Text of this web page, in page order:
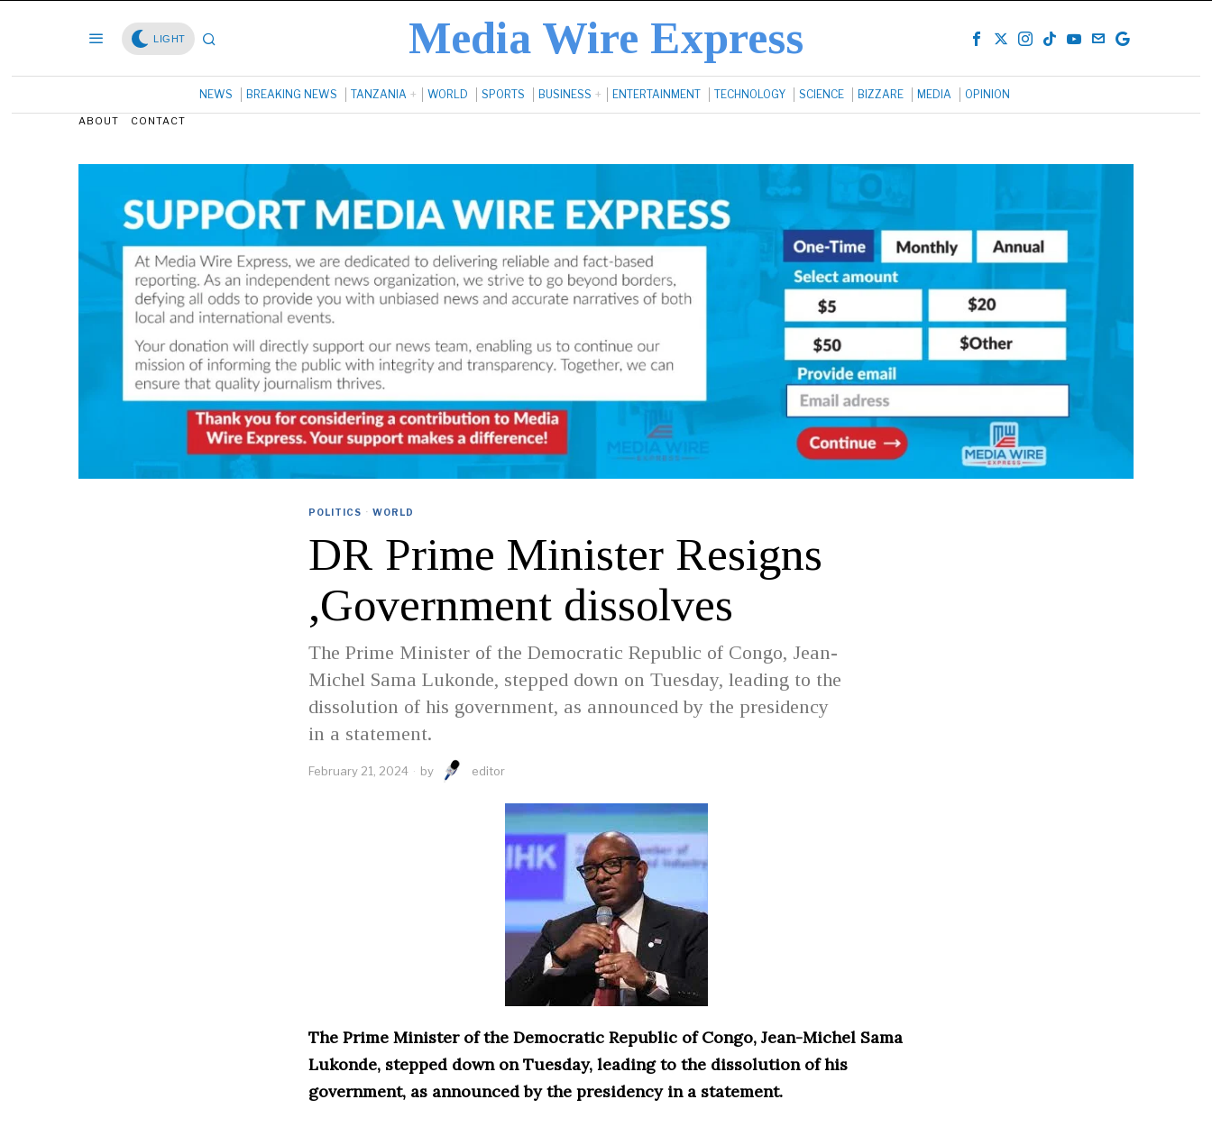
LIGHT Media Wire Express
NEWS BREAKING NEWS TANZANIA WORLD SPORTS BUSINESS ENTERTAINMENT TECHNOLOGY SCIENCE BIZZARE MEDIA OPINION
ABOUT CONTACT
POLITICS · WORLD
DR Prime Minister Resigns
,Government dissolves
The Prime Minister of the Democratic Republic of Congo, Jean-
Michel Sama Lukonde, stepped down on Tuesday, leading to the
dissolution of his government, as announced by the presidency
in a statement.
February 21, 2024 by editor
The Prime Minister of the Democratic Republic of Congo, Jean-Michel Sama
Lukonde, stepped down on Tuesday, leading to the dissolution of his
government, as announced by the presidency in a statement.